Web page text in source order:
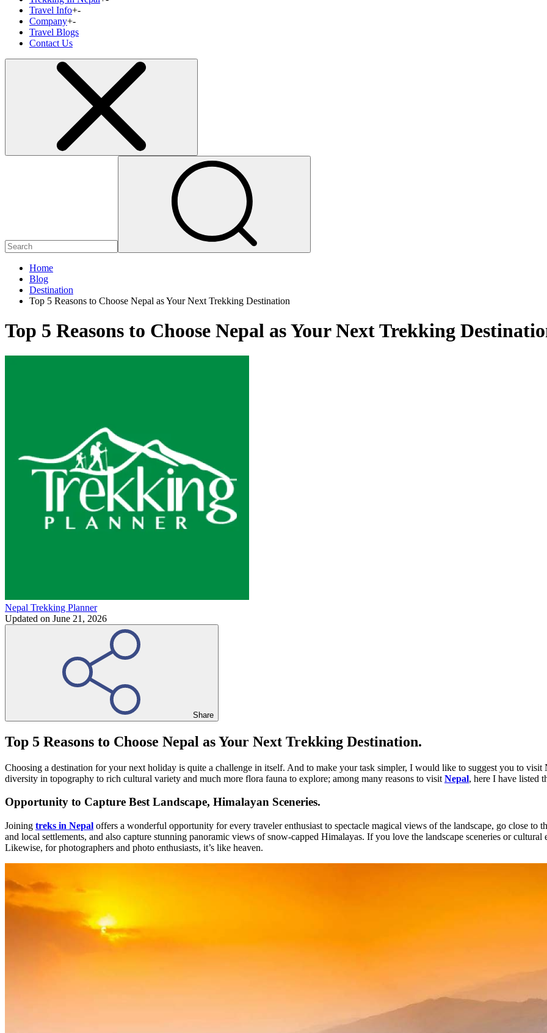
Travel Info+-
Company+-
Travel Blogs
Contact Us
Home
Blog
Destination
Top 5 Reasons to Choose Nepal as Your Next Trekking Destination
Top 5 Reasons to Choose Nepal as Your Next Trekking
Nepal Trekking Planner
Updated on June 21, 2026
Share
Top 5 Reasons to Choose Nepal as Your Next Trekking Destination.
Choosing a destination for your next holiday is quite a challenge in itself. And to make your task simpler, I would like to suggest you to
diversity in topography to rich cultural variety and much more flora fauna to explore; among many reasons to visit Nepal, here I have listed
Opportunity to Capture Best Landscape, Himalayan Sceneries.
Joining treks in Nepal offers a wonderful opportunity for every traveler enthusiast to spectacle magical views of the landscape, go close to
and local settlements, and also capture stunning panoramic views of snow-capped Himalayas. If you love the landscape sceneries or
Likewise, for photographers and photo enthusiasts, it’s like heaven.